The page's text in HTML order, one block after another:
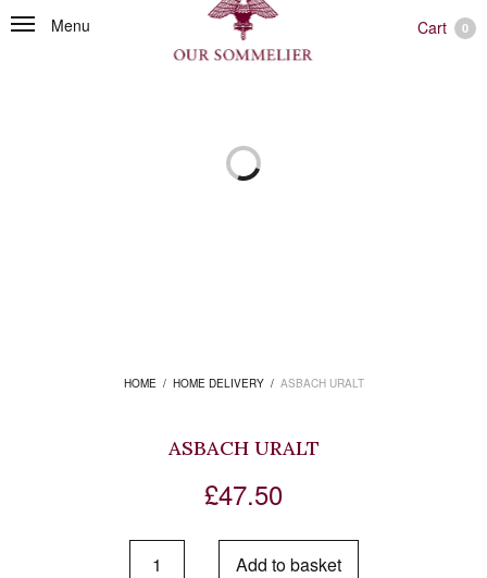
Menu Cart 0
HOME / HOME DELIVERY / ASBACH URALT
ASBACH URALT
£47.50
Add to basket